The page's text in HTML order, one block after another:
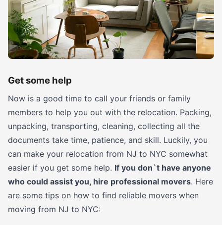
Get some help
Now is a good time to call your friends or family
members to help you out with the relocation. Packing,
unpacking, transporting, cleaning, collecting all the
documents take time, patience, and skill. Luckily, you
can make your relocation from NJ to NYC somewhat
easier if you get some help. If you don`t have anyone
who could assist you, hire professional movers. Here
are some tips on how to find reliable movers when
moving from NJ to NYC: